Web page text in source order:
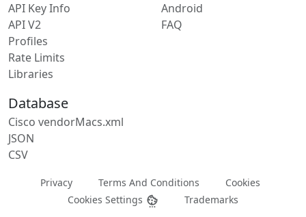
API Key Info
API V2
Profiles
Rate Limits
Libraries
Android
FAQ
Database
Cisco vendorMacs.xml
JSON
CSV
Privacy Terms And Conditions
Cookies
Cookies Settings
Trademarks